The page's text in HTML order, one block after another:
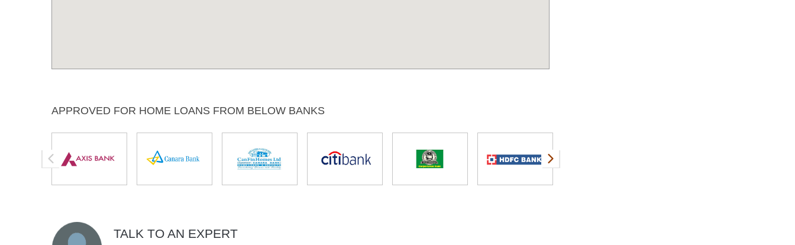
APPROVED FOR HOME LOANS FROM BELOW BANKS
TALK TO AN EXPERT